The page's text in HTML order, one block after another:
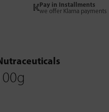
Pay in Installments
we offer Klarna payments